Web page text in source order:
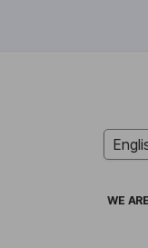
WE ARE